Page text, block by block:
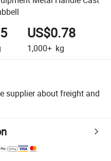
US$0.78
1,000+ kg
supplier about freight and